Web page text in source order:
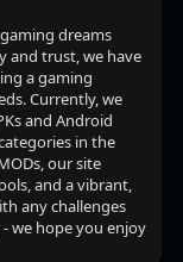
dreams
and trust, we have
a gaming
Currently, we
and Android
in the
our site
and a vibrant,
any challenges
we hope you enjoy